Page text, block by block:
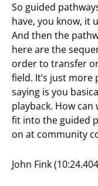
So guided
have, you know, it
And then the
here are the
order to transfer
field. It’s just more
saying is you
playback. How
fit into the guided
on at community
John Fink